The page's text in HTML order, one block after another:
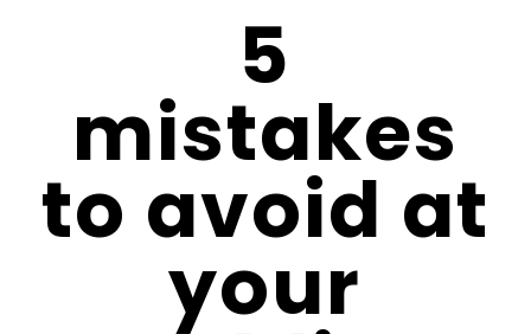
5
mistakes
to avoid at
your